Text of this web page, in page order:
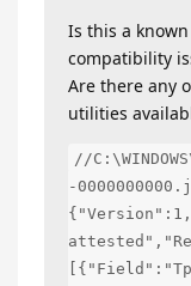
Is this a
compatibility
Are there any
utilities
//
-